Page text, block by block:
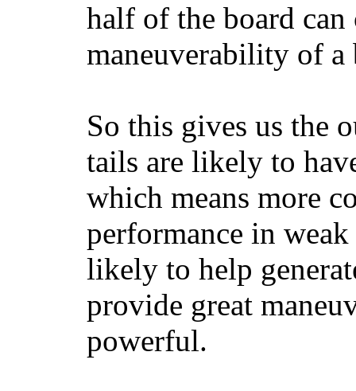
half of the board
maneuverability of a
So this gives us the
tails are likely to
which means more
performance in
likely to help
provide great
powerful.